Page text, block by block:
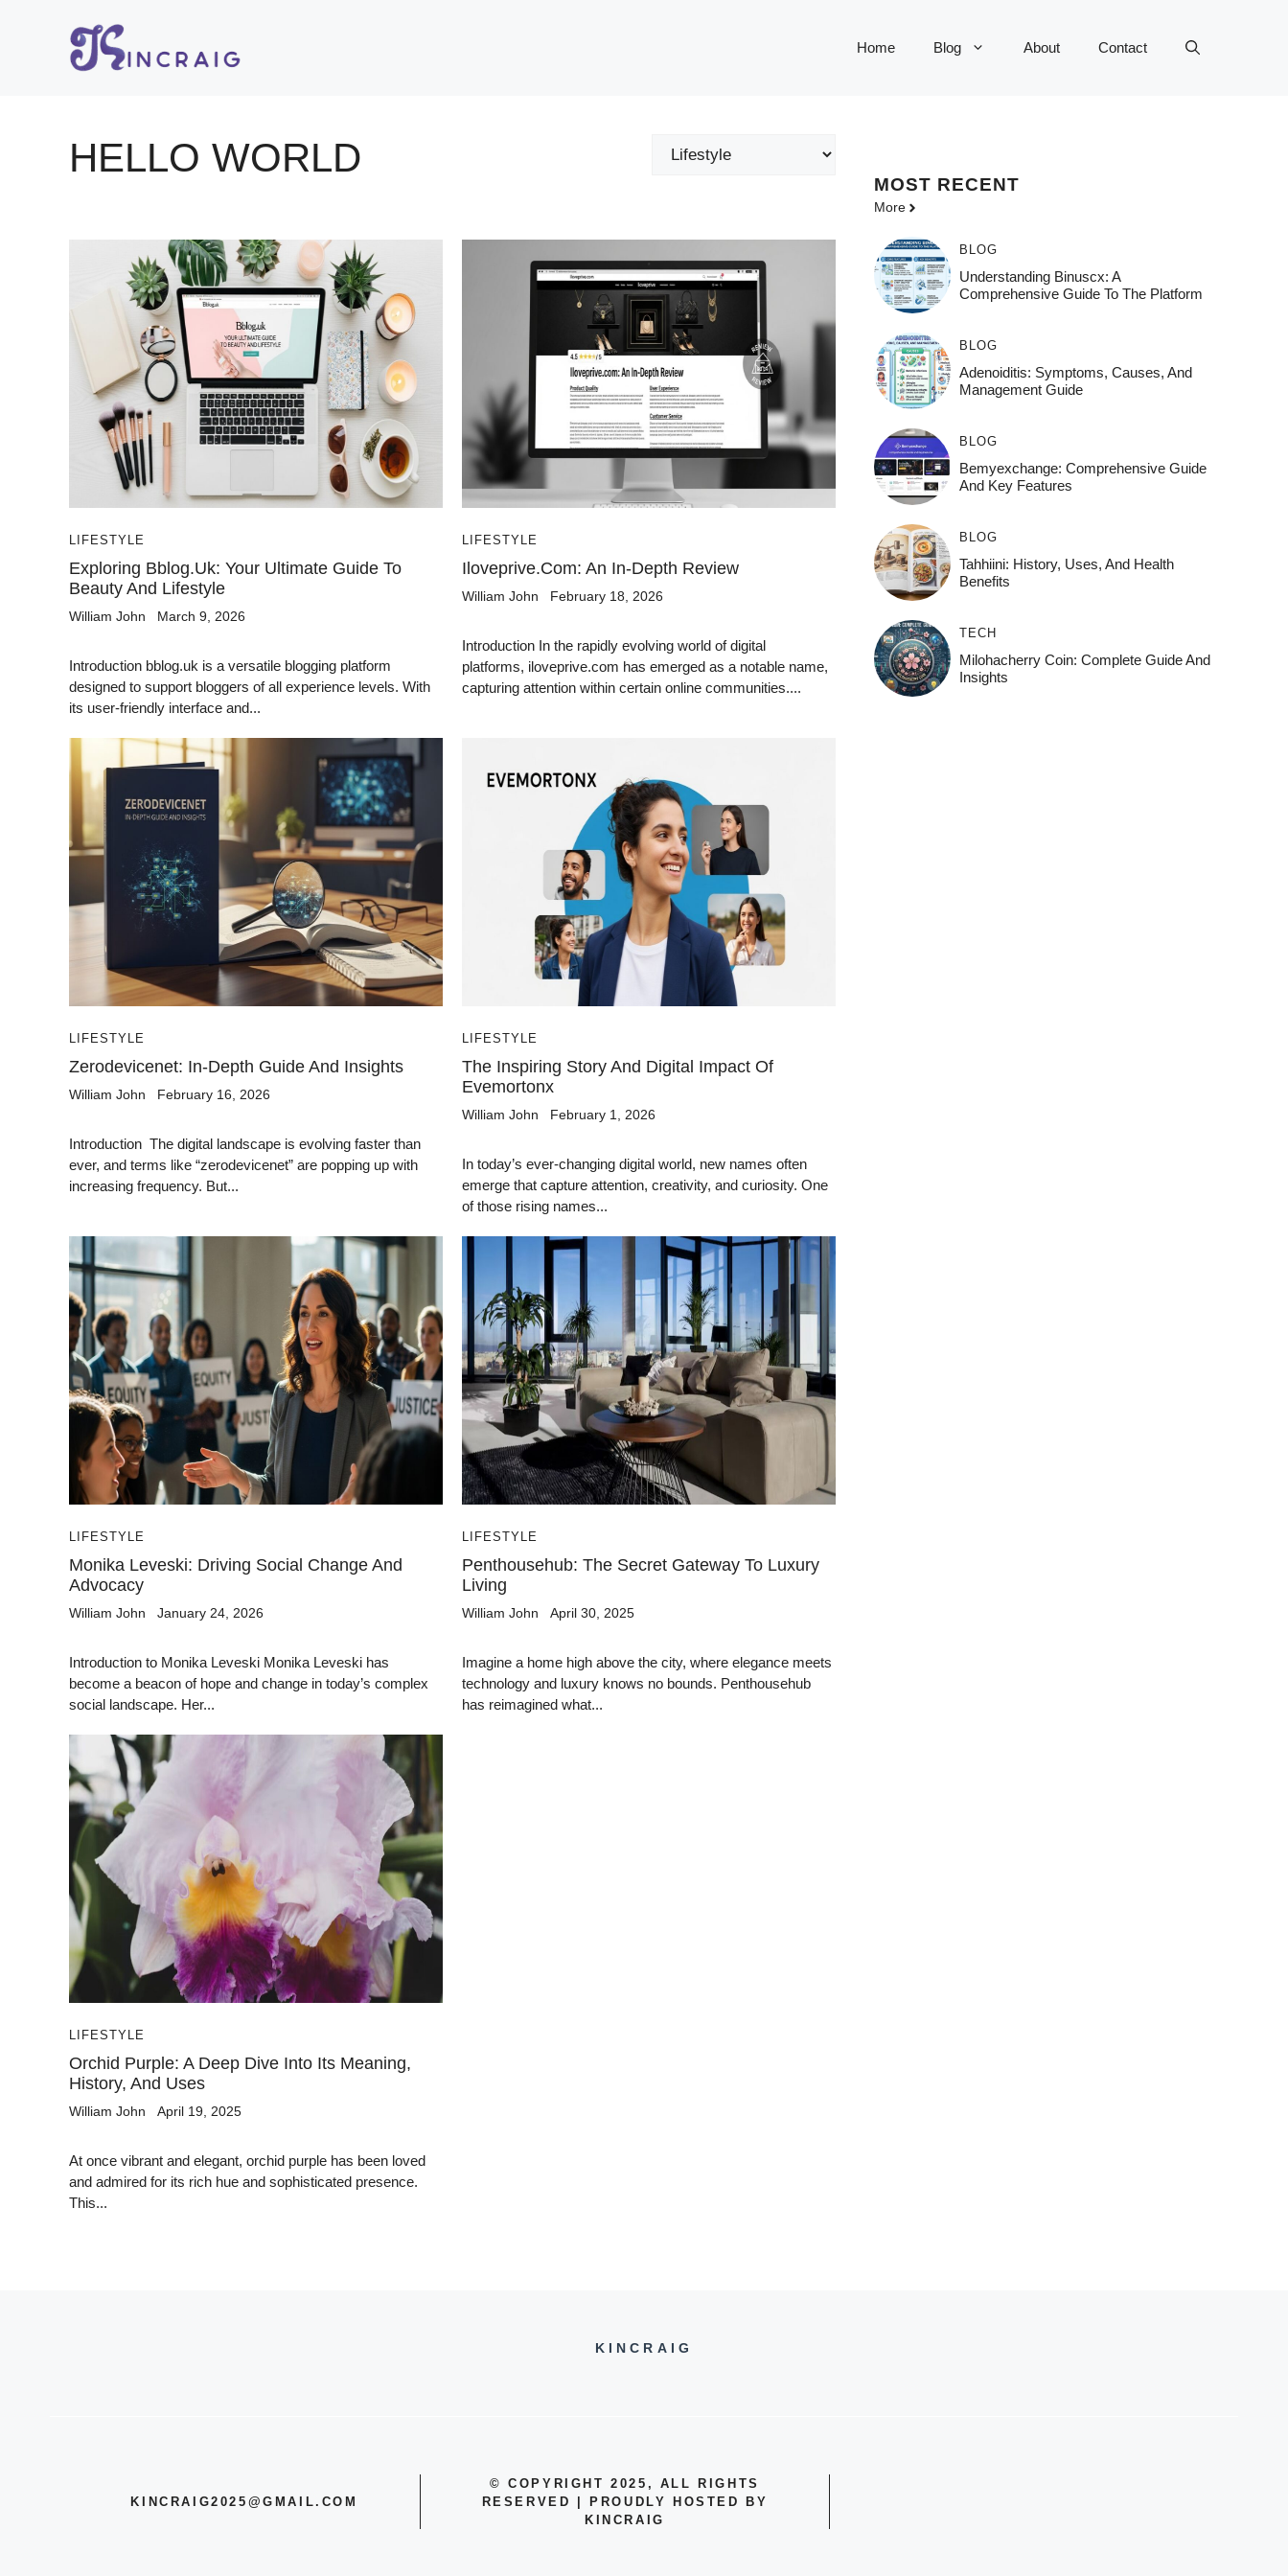
Home Blog About Contact
HELLO WORLD Categories
LIFESTYLE
Exploring Bblog.uk: Your Ultimate Guide To
Beauty And Lifestyle
William John March 9, 2026
Introduction bblog.uk is a versatile blogging platform
designed to support bloggers of all experience levels. With
its user-friendly interface and...
LIFESTYLE
Iloveprive.com: An In-Depth Review
William John February 18, 2026
Introduction In the rapidly evolving world of digital
platforms, iloveprive.com has emerged as a notable name,
capturing attention within certain online communities....
LIFESTYLE
Zerodevicenet: In-Depth Guide And Insights
William John February 16, 2026
Introduction The digital landscape is evolving faster than
ever, and terms like “zerodevicenet” are popping up with
increasing frequency. But...
LIFESTYLE
The Inspiring Story And Digital Impact Of
Evemortonx
William John February 1, 2026
In today’s ever-changing digital world, new names often
emerge that capture attention, creativity, and curiosity. One
of those rising names...
LIFESTYLE
Monika Leveski: Driving Social Change And
Advocacy
William John January 24, 2026
Introduction to Monika Leveski Monika Leveski has
become a beacon of hope and change in today’s complex
social landscape. Her...
LIFESTYLE
Penthousehub: The Secret Gateway To Luxury
Living
William John April 30, 2025
Imagine a home high above the city, where elegance meets
technology and luxury knows no bounds. Penthousehub
has reimagined what...
LIFESTYLE
Orchid Purple: A Deep Dive Into Its Meaning,
History, And Uses
William John April 19, 2025
At once vibrant and elegant, orchid purple has been loved
and admired for its rich hue and sophisticated presence.
This...
MOST RECENT
More
BLOG
Understanding Binuscx: A
Comprehensive Guide To The Platform
BLOG
Adenoiditis: Symptoms, Causes, And
Management Guide
BLOG
Bemyexchange: Comprehensive Guide
And Key Features
BLOG
Tahhiini: History, Uses, And Health
Benefits
TECH
Milohacherry Coin: Complete Guide And
Insights
KINCRAIG
KINCRAIG2025@GMAIL.COM
© COPYRIGHT 2025, ALL RIGHTS
RESERVED | PROUDLY HOSTED BY
KINCRAIG